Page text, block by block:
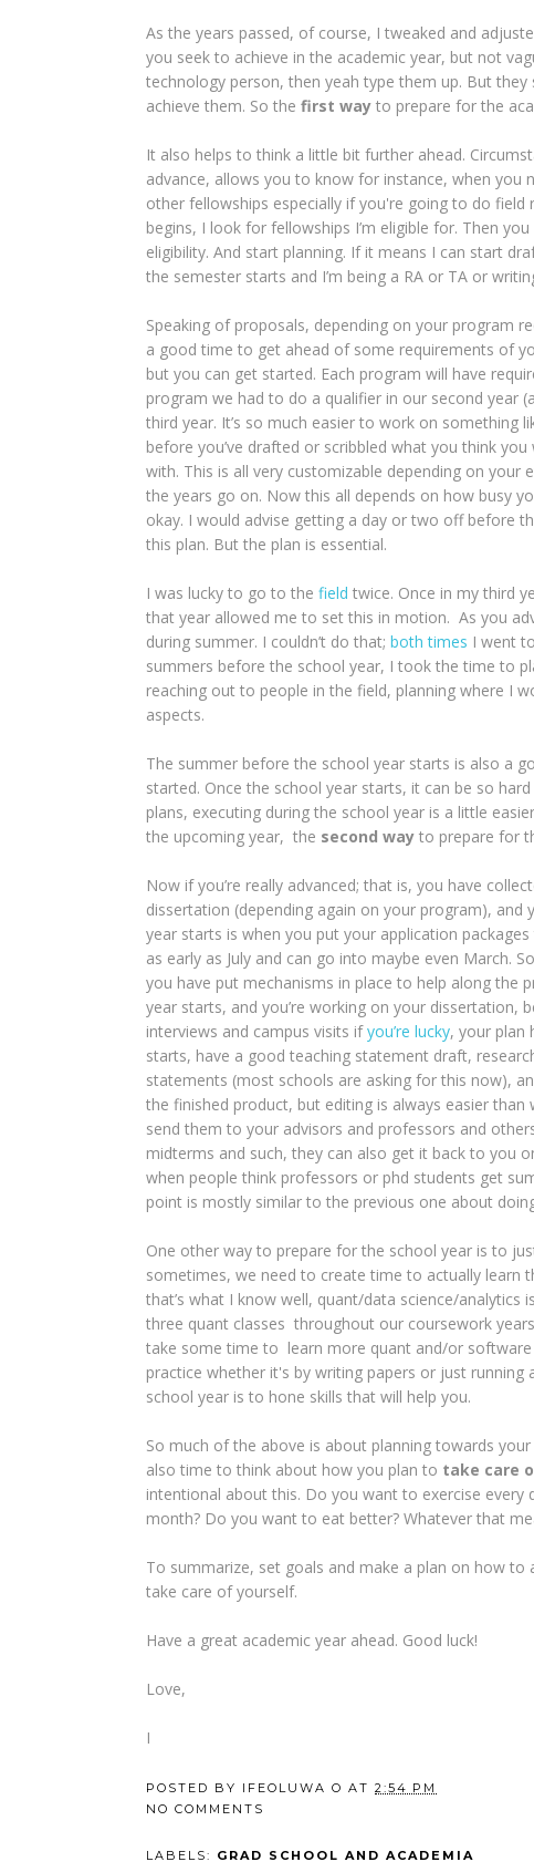
As the years passed, of course, I tweaked and
you seek to achieve in the academic year, but not
technology person, then yeah type them up. But
achieve them. So the first way to prepare for the
It also helps to think a little bit further ahead.
advance, allows you to know for instance, when
other fellowships especially if you're going to do
begins, I look for fellowships I’m eligible for. Then
eligibility. And start planning. If it means I can start
the semester starts and I’m being a RA or TA or
Speaking of proposals, depending on your program
a good time to get ahead of some requirements of
but you can get started. Each program will have
program we had to do a qualifier in our second year
third year. It’s so much easier to work on something
before you’ve drafted or scribbled what you think
with. This is all very customizable depending on
the years go on. Now this all depends on how busy
okay. I would advise getting a day or two off before
this plan. But the plan is essential.
I was lucky to go to the field twice. Once in my third
that year allowed me to set this in motion. As you
during summer. I couldn’t do that; both times I went
summers before the school year, I took the time to
reaching out to people in the field, planning where I
aspects.
The summer before the school year starts is also a
started. Once the school year starts, it can be so
plans, executing during the school year is a little
the upcoming year, the second way to prepare for
Now if you’re really advanced; that is, you have
dissertation (depending again on your program), and
year starts is when you put your application
as early as July and can go into maybe even March.
you have put mechanisms in place to help along the
year starts, and you’re working on your dissertation,
interviews and campus visits ifyou’re lucky, your plan
starts, have a good teaching statement draft,
statements (most schools are asking for this now),
the finished product, but editing is always easier
send them to your advisors and professors and
midterms and such, they can also get it back to you
when people think professors or phd students get
point is mostly similar to the previous one about
One other way to prepare for the school year is to
sometimes, we need to create time to actually learn
that’s what I know well, quant/data science/analytics
three quant classes throughout our coursework
take some time to learn more quant and/or
practice whether it's by writing papers or just
school year is to hone skills that will help you.
So much of the above is about planning towards
also time to think about how you plan to take care
intentional about this. Do you want to exercise
month? Do you want to eat better? Whatever that
To summarize, set goals and make a plan on how
take care of yourself.
Have a great academic year ahead. Good luck!
Love,
I
POSTED BY IFEOLUWA O AT 2:54 PM
NO COMMENTS
LABELS: GRAD SCHOOL AND ACADEMIA